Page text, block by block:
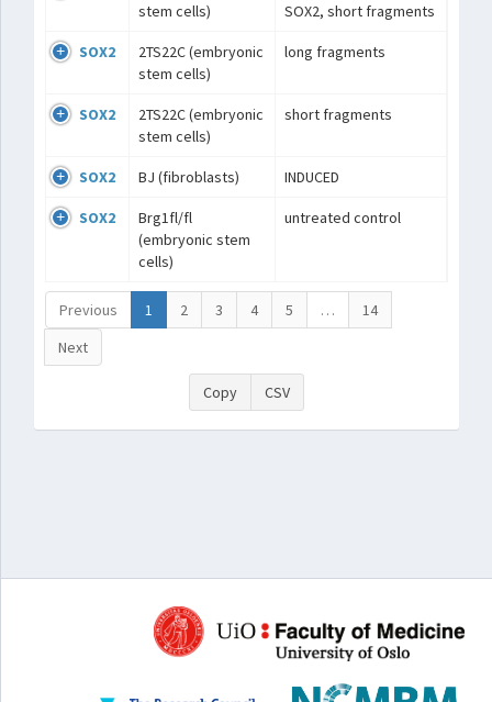
stem cells)
SOX2, short fragments
SOX2
2TS22C (embryonic
stem cells)
long fragments
SOX2
2TS22C (embryonic
stem cells)
short fragments
SOX2 BJ (fibroblasts) INDUCED
SOX2
Brg1fl/fl
(embryonic stem
cells)
untreated control
Previous 1 2 3 4 5 …
14
Next
Copy CSV